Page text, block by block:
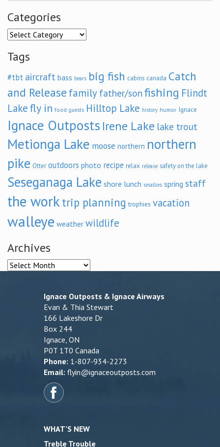
Categories
Categories
Tags
#tbt aircraft bass bears big fish cabins canada Catch
and Release family father/son fishing Flindt
Lakefly in food guests Hilltop Lake history humor Ignace
Ignace Outposts Irene Lake lake trout
Metionga Lake moose northern northern
pike Otter outdoors photo recipe relax release safety on the lake
Seseganaga Lake shore lunch smallies spring staff
the work trip planning trophies vacation
walleye weather wildlife
Archives
Archives
Ignace Outposts & Ignace Airways
Evan & Thia Stewart
166 Lakeshore Dr
Box 244
Ignace, ON
P0T 1T0 Canada
Phone: 1-807-934-2273
Email: flyin@ignaceoutposts.com
WHAT’S NEW
Treble Trouble